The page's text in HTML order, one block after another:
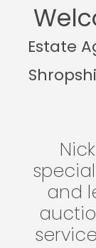
Estate
and